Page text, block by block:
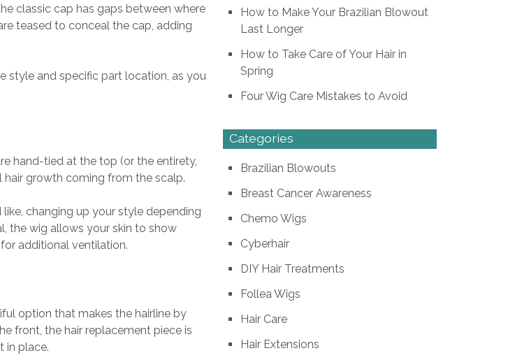
classic cap has gaps between where
teased to conceal the cap, adding
style and specific part location, as you
hand-tied at the top (or the entirety,
hair growth coming from the scalp.
changing up your style depending
the wig allows your skin to show
additional ventilation.
option that makes the hairline by
front, the hair replacement piece is
in place.
How to Make Your Brazilian Blowout
Last Longer
How to Take Care of Your Hair in
Spring
Four Wig Care Mistakes to Avoid
Categories
Brazilian Blowouts
Breast Cancer Awareness
Chemo Wigs
Cyberhair
DIY Hair Treatments
Follea Wigs
Hair Care
Hair Extensions